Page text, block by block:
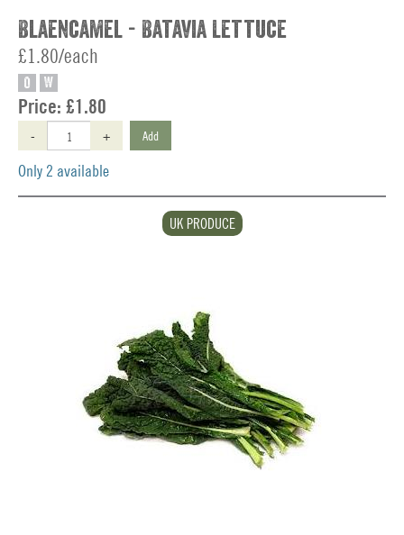
Blaencamel - Batavia Lettuce
£1.80/each
O W
Price: £1.80
- + Add
Only 2 available
UK PRODUCE